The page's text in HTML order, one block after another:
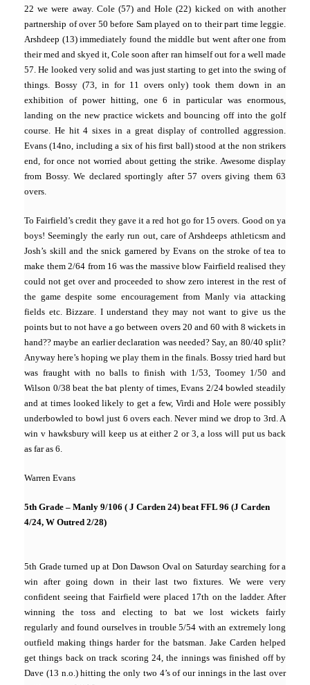
22 we were away. Cole (57) and Hole (22) kicked on with another
partnership of over 50 before Sam played on to their part time leggie.
Arshdeep (13) immediately found the middle but went after one from
their med and skyed it, Cole soon after ran himself out for a well made
57. He looked very solid and was just starting to get into the swing of
things. Bossy (73, in for 11 overs only) took them down in an
exhibition of power hitting, one 6 in particular was enormous,
landing on the new practice wickets and bouncing off into the golf
course. He hit 4 sixes in a great display of controlled aggression.
Evans (14no, including a six of his first ball) stood at the non strikers
end, for once not worried about getting the strike. Awesome display
from Bossy. We declared sportingly after 57 overs giving them 63
overs.
To Fairfield’s credit they gave it a red hot go for 15 overs. Good on ya
boys! Seemingly the early run out, care of Arshdeeps athleticsm and
Josh’s skill and the snick garnered by Evans on the stroke of tea to
make them 2/64 from 16 was the massive blow Fairfield realised they
could not get over and proceeded to show zero interest in the rest of
the game despite some encouragement from Manly via attacking
fields etc. Bizzare. I understand they may not want to give us the
points but to not have a go between overs 20 and 60 with 8 wickets in
hand?? maybe an earlier declaration was needed? Say, an 80/40 split?
Anyway here’s hoping we play them in the finals. Bossy tried hard but
was fraught with no balls to finish with 1/53, Toomey 1/50 and
Wilson 0/38 beat the bat plenty of times, Evans 2/24 bowled steadily
and at times looked likely to get a few, Virdi and Hole were possibly
underbowled to bowl just 6 overs each. Never mind we drop to 3rd. A
win v hawksbury will keep us at either 2 or 3, a loss will put us back
as far as 6.
Warren Evans
5th Grade – Manly 9/106 ( J Carden 24) beat FFL 96 (J Carden
4/24, W Outred 2/28)
5th Grade turned up at Don Dawson Oval on Saturday searching for a
win after going down in their last two fixtures. We were very
confident seeing that Fairfield were placed 17th on the ladder. After
winning the toss and electing to bat we lost wickets fairly
regularly and found ourselves in trouble 5/54 with an extremely long
outfield making things harder for the batsman. Jake Carden helped
get things back on track scoring 24, the innings was finished off by
Dave (13 n.o.) hitting the only two 4’s of our innings in the last over